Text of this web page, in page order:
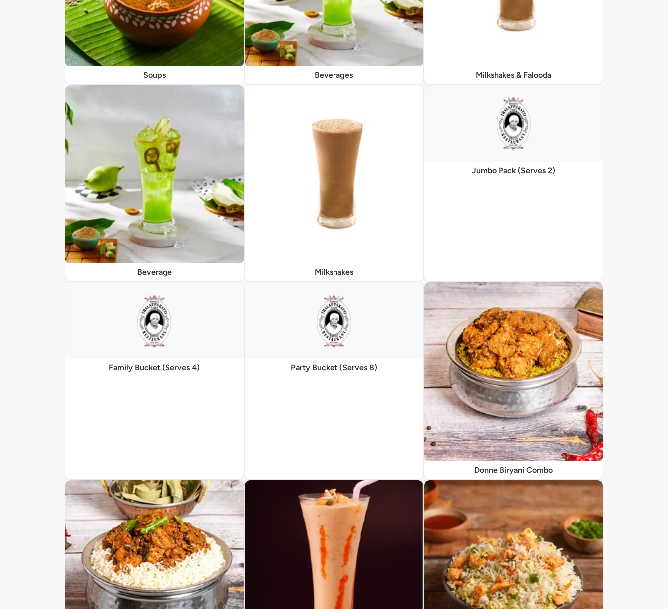
Soups Beverages Milkshakes & Falooda
Beverage Milkshakes
Jumbo Pack (Serves 2)
Family Bucket (Serves 4) Party Bucket (Serves 8)
Donne Biryani Combo